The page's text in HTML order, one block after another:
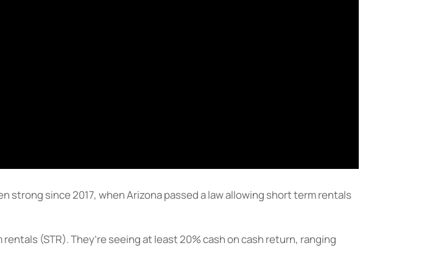
strong since 2017, when Arizona passed a law allowing short term rentals
(STR). They’re seeing at least 20% cash on cash return, ranging